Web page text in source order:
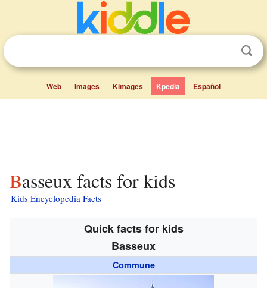
Web Images Kimages Kpedia Español
Basseux facts for kids
Kids Encyclopedia Facts
Quick facts for kids
Basseux
Commune